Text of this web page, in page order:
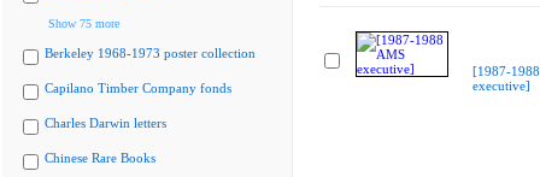
Show 75 more
Berkeley 1968-1973 poster collection
Capilano Timber Company fonds
Charles Darwin letters
Chinese Rare Books
[1987-
executive]